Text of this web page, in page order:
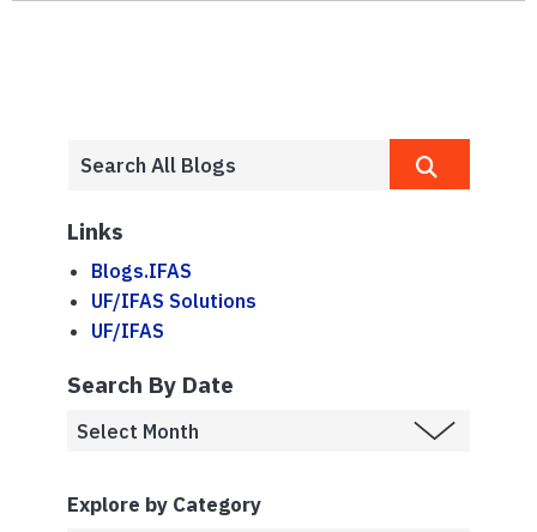
Links
Blogs.IFAS
UF/IFAS Solutions
UF/IFAS
Search By Date
Explore by Category